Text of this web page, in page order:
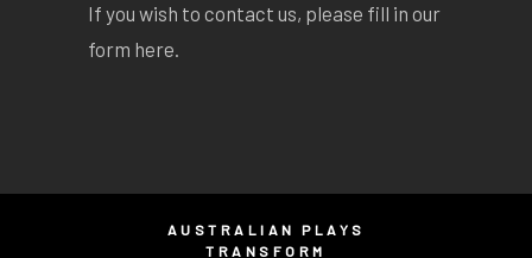
If you wish to contact us, please fill in our
form here.
AUSTRALIAN PLAYS
TRANSFORM